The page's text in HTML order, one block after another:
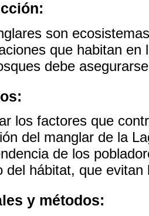
son
que habitan
debe
los factores que
del manglar de la
de los
del hábitat, que
y métodos: